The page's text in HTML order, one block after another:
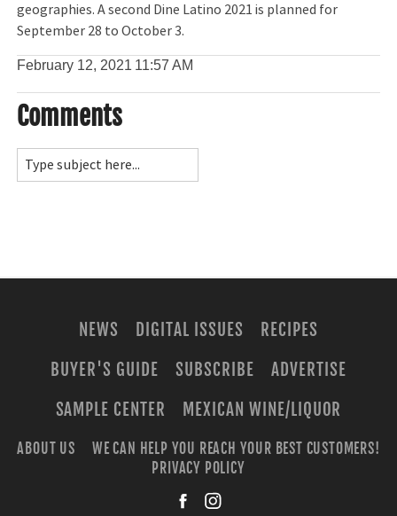
geographies. A second Dine Latino 2021 is planned for
September 28 to October 3.
February 12, 2021 11:57 AM
Comments
NEWS DIGITAL ISSUES
RECIPES
BUYER'S GUIDE
SUBSCRIBE
ADVERTISE
SAMPLE CENTER
MEXICAN WINE/LIQUOR
ABOUT US
WE CAN HELP YOU REACH YOUR BEST CUSTOMERS!
PRIVACY POLICY